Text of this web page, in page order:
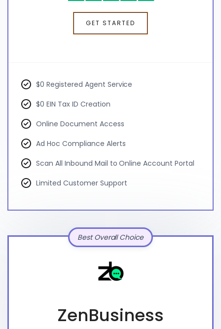
GET STARTED
$0 Registered Agent Service
$0 EIN Tax ID Creation
Online Document Access
Ad Hoc Compliance Alerts
Scan All Inbound Mail to Online Account Portal
Limited Customer Support
ZenBusiness
Best Overall Choice